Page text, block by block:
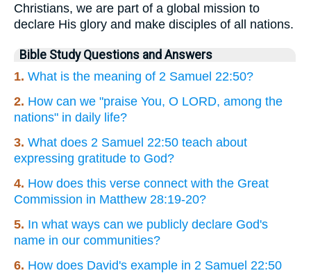
Christians, we are part of a global mission to
declare His glory and make disciples of all nations.
Bible Study Questions and Answers
1. What is the meaning of 2 Samuel 22:50?
2. How can we "praise You, O LORD, among the
nations" in daily life?
3. What does 2 Samuel 22:50 teach about
expressing gratitude to God?
4. How does this verse connect with the Great
Commission in Matthew 28:19-20?
5. In what ways can we publicly declare God's
name in our communities?
6. How does David's example in 2 Samuel 22:50